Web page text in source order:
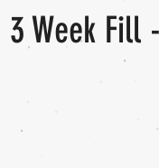
3 Week Fill